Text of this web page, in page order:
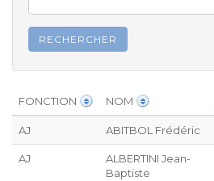
FONCTION NOM
AJ ABITBOL Frédéric
AJ
ALBERTINI Jean-
Baptiste